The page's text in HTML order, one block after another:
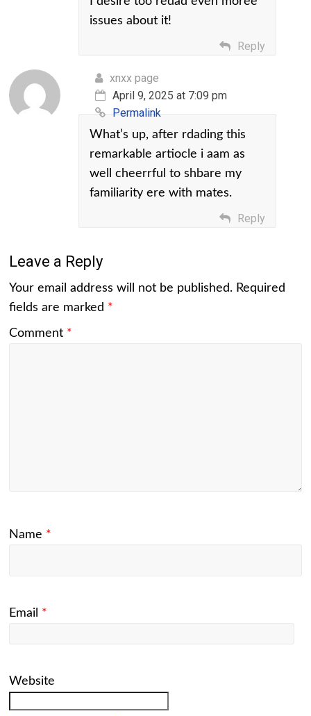
issues about it!
Reply
xnxx page
April 9, 2025 at 7:09 pm
Permalink
What’s up, after rdading this
remarkable artiocle i aam as
well cheerrful to shbare my
familiarity ere with mates.
Reply
Leave a Reply
Your email address will not be published. Required
fields are marked *
Comment *
Name *
Email *
Website